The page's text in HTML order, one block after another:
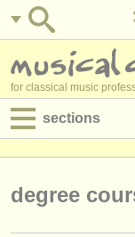
for classical music
sections
degree